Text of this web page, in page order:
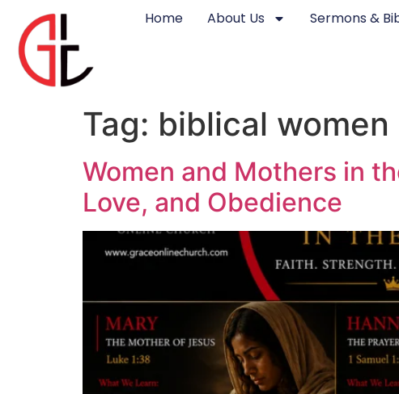
Home About Us Sermons &
Tag: biblical women
Women and Mothers in
Love, and Obedience